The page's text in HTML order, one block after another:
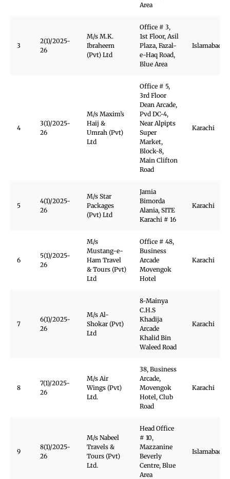
Area
3
2(1)/2025-
26
M/s M.K.
Ibraheem
(Pvt) Ltd
Office # 3,
1st Floor, Asil
Plaza, Fazal-
e-Haq Road,
Blue Area
Islamabad
4
3(1)/2025-
26
M/s Maxim’s
Haij &
Umrah (Pvt)
Ltd
Office # 5,
3rd Floor
Dean Arcade,
Pvd DC-4,
Near Alpipts
Super
Market,
Block-8,
Main Clifton
Road
Karachi
5
4(1)/2025-
26
M/s Star
Packages
(Pvt) Ltd
Jamia
Bimorda
Alania, SITE
Karachi # 16
Karachi
6
5(1)/2025-
26
M/s
Mustang-e-
Ham Travel
& Tours (Pvt)
Ltd
Office # 48,
Business
Arcade
Movengok
Hotel
Karachi
7
6(1)/2025-
26
M/s Al-
Shokar (Pvt)
Ltd
8-Mainya
C.H.S
Khadija
Arcade
Khalid Bin
Waleed Road
Karachi
8
7(1)/2025-
26
M/s Air
Wings (Pvt)
Ltd.
38, Business
Arcade,
Movengok
Hotel, Club
Road
Karachi
9
8(1)/2025-
26
M/s Nabeel
Travels &
Tours (Pvt)
Ltd.
Head Office
# 10,
Mazzanine
Beverly
Centre, Blue
Area
Islamabad